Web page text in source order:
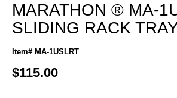
MARATHON ® MA-
SLIDING RACK
Item# MA-1USLRT
$115.00